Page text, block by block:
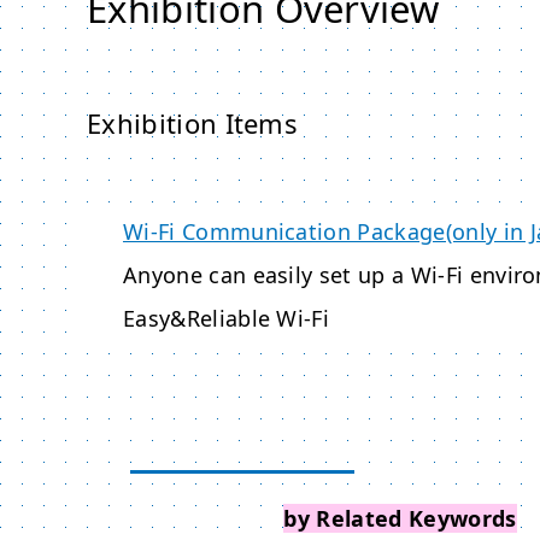
Exhibition Items
Wi-Fi Communication Package(only in
Anyone can easily set up a Wi-Fi
Easy&Reliable Wi-Fi
by Related Keywords